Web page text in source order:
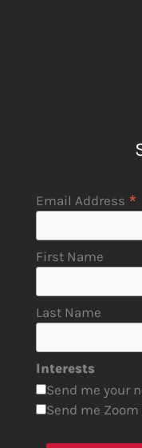
Email Address *
First Name
Last Name
Interests
Send me your
Send me